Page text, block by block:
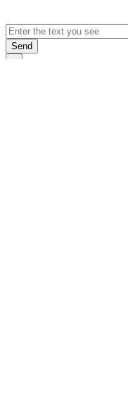
Send
×